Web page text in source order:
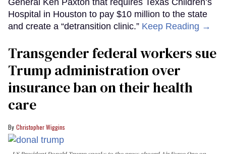
Hospital in Houston to pay $10 million to the state
and create a “detransition clinic.” Keep Reading →
Transgender federal workers sue
Trump administration over
insurance ban on their health
care
Christopher Wiggins